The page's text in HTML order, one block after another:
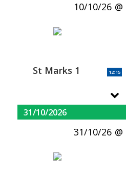
10/10/26
St Marks 1 12:15
31/10/2026
31/10/26